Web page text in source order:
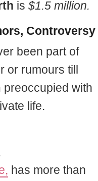
is $1.5 million.
Controversy
been part of
or rumours till
preoccupied with
life.
has more than